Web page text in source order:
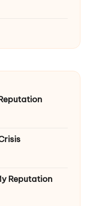
Reputation